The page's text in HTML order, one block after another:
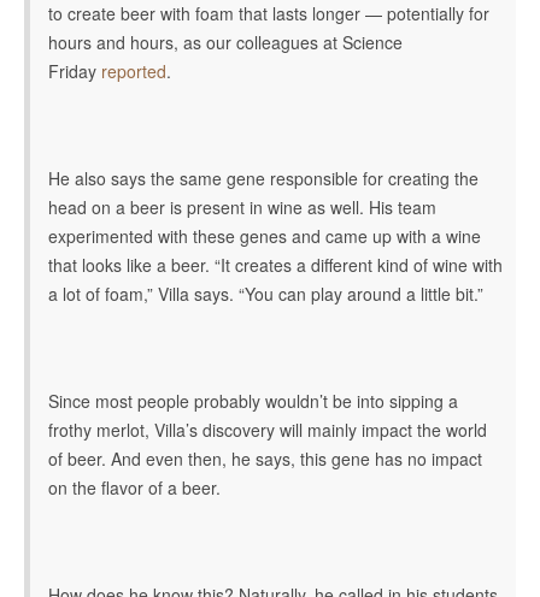
to create beer with foam that lasts longer — potentially for
hours and hours, as our colleagues at Science
Friday reported.
He also says the same gene responsible for creating the
head on a beer is present in wine as well. His team
experimented with these genes and came up with a wine
that looks like a beer. “It creates a different kind of wine with
a lot of foam,” Villa says. “You can play around a little bit.”
Since most people probably wouldn’t be into sipping a
frothy merlot, Villa’s discovery will mainly impact the world
of beer. And even then, he says, this gene has no impact
on the flavor of a beer.